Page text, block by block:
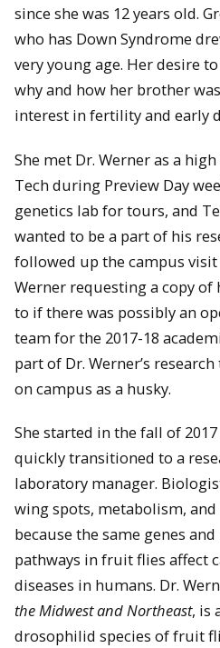
since she was 12 years old.
who has Down Syndrome
very young age. Her desire
why and how her brother
interest in fertility and early
She met Dr. Werner as a
Tech during Preview Day
genetics lab for tours, and
wanted to be a part of his
followed up the campus
Werner requesting a copy
to if there was possibly an
team for the 2017-18
part of Dr. Werner’s
on campus as a husky.
She started in the fall of
quickly transitioned to a
laboratory manager.
wing spots, metabolism,
because the same genes
pathways in fruit flies affect
diseases in humans. Dr.
the Midwest and Northeast, is
drosophilid species of fruit